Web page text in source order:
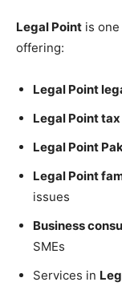
Legal Point is
offering:
Legal Point
Legal Point
Legal Point
Legal Point
issues
Business
SMEs
Services in